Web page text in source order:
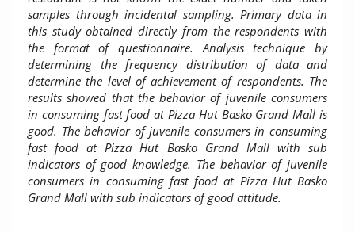
samples through incidental sampling. Primary data in
this study obtained directly from the respondents with
the format of questionnaire. Analysis technique by
determining the frequency distribution of data and
determine the level of achievement of respondents. The
results showed that the behavior of juvenile consumers
in consuming fast food at Pizza Hut Basko Grand Mall is
good. The behavior of juvenile consumers in consuming
fast food at Pizza Hut Basko Grand Mall with sub
indicators of good knowledge. The behavior of juvenile
consumers in consuming fast food at Pizza Hut Basko
Grand Mall with sub indicators of good attitude.